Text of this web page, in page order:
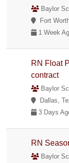
Baylor
Fort
1 Week
RN Float
contract
Baylor
Dallas,
3 Days
RN
Baylor